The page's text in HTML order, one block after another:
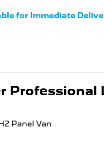
for Immediate
Professional
Panel Van